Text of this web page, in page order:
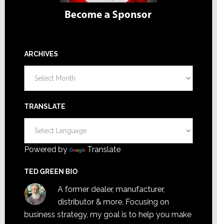
ARCHIVES
TRANSLATE
Powered by Translate
TED GREEN BIO
A former dealer, manufacturer,
distributor & more. Focusing on
business strategy, my goal is to help you make